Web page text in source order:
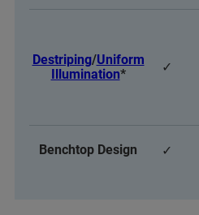
Destriping/Uniform
Illumination* ✓
Benchtop Design ✓